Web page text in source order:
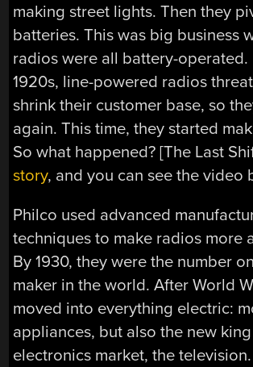
making street lights. Then they
batteries. This was big business
radios were all battery-operated.
1920s, line-powered radios
shrink their customer base, so
again. This time, they started
So what happened? [The Last
story, and you can see the video
Philco used advanced
techniques to make radios more
By 1930, they were the number
maker in the world. After World
moved into everything electric:
appliances, but also the new
electronics market, the television.